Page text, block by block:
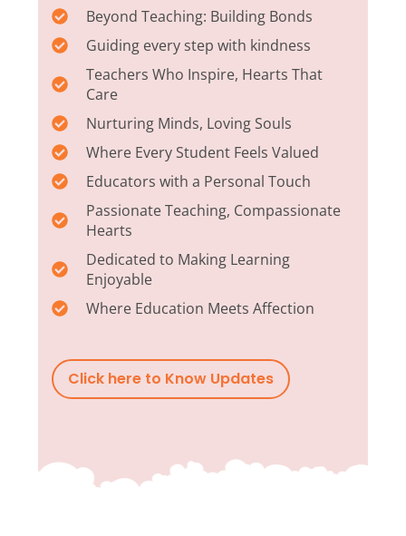
Beyond Teaching: Building Bonds
Guiding every step with kindness
Teachers Who Inspire, Hearts That
Care
Nurturing Minds, Loving Souls
Where Every Student Feels Valued
Educators with a Personal Touch
Passionate Teaching, Compassionate
Hearts
Dedicated to Making Learning
Enjoyable
Where Education Meets Affection
Click here to Know Updates